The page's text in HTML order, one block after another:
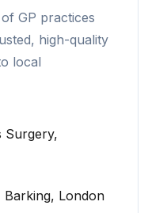
GP practices
high-quality
local
Surgery,
Barking, London